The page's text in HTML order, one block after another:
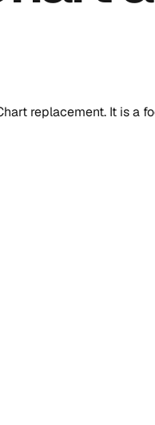
replacement. It is